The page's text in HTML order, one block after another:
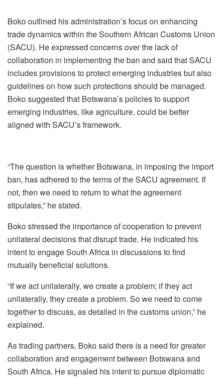
Boko outlined his administration’s focus on enhancing
trade dynamics within the Southern African Customs Union
(SACU). He expressed concerns over the lack of
collaboration in implementing the ban and said that SACU
includes provisions to protect emerging industries but also
guidelines on how such protections should be managed.
Boko suggested that Botswana’s policies to support
emerging industries, like agriculture, could be better
aligned with SACU’s framework.
“The question is whether Botswana, in imposing the import
ban, has adhered to the terms of the SACU agreement. If
not, then we need to return to what the agreement
stipulates,” he stated.
Boko stressed the importance of cooperation to prevent
unilateral decisions that disrupt trade. He indicated his
intent to engage South Africa in discussions to find
mutually beneficial solutions.
“If we act unilaterally, we create a problem; if they act
unilaterally, they create a problem. So we need to come
together to discuss, as detailed in the customs union,” he
explained.
As trading partners, Boko said there is a need for greater
collaboration and engagement between Botswana and
South Africa. He signaled his intent to pursue diplomatic